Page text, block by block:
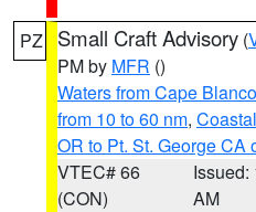
PZ Small Craft Advisory (
PM by MFR ()
Waters from Cape
from 10 to 60 nm,
OR to Pt. St. George CA
VTEC# 66
(CON)
Issued:
AM